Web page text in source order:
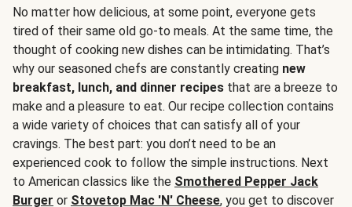
No matter how delicious, at some point, everyone gets
tired of their same old go-to meals. At the same time, the
thought of cooking new dishes can be intimidating. That’s
why our seasoned chefs are constantly creating new
breakfast, lunch, and dinner recipes that are a breeze to
make and a pleasure to eat. Our recipe collection contains
a wide variety of choices that can satisfy all of your
cravings. The best part: you don’t need to be an
experienced cook to follow the simple instructions. Next
to American classics like the Smothered Pepper Jack
Burger or Stovetop Mac 'N' Cheese, you get to discover